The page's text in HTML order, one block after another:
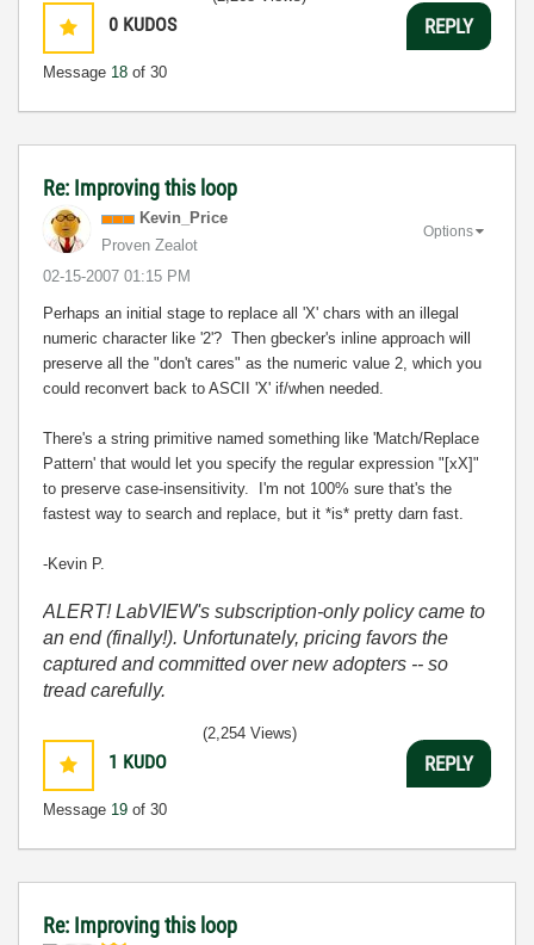
0 KUDOS
Message 18 of 30
REPLY
Re: Improving this loop
Kevin_Price
Proven Zealot
‎02-15-2007 01:15 PM
Options
Perhaps an initial stage to replace all 'X' chars with an illegal
numeric character like '2'? Then gbecker's inline approach will
preserve all the "don't cares" as the numeric value 2, which you
could reconvert back to ASCII 'X' if/when needed.
There's a string primitive named something like 'Match/Replace
Pattern' that would let you specify the regular expression "[xX]"
to preserve case-insensitivity. I'm not 100% sure that's the
fastest way to search and replace, but it *is* pretty darn fast.
-Kevin P.
ALERT! LabVIEW's subscription-only policy came to
an end (finally!). Unfortunately, pricing favors the
captured and committed over new adopters -- so
tread carefully.
1 KUDO
Message 19 of 30
(2,254 Views)
REPLY
Re: Improving this loop